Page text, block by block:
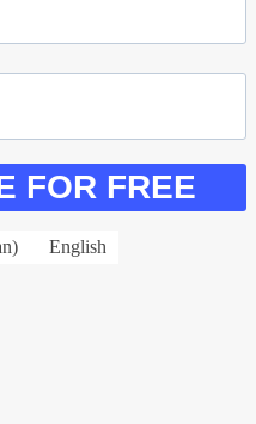
FOR FREE
) English